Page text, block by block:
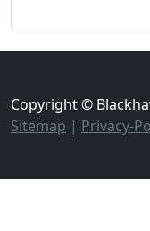
Copyright ©
Sitemap | Privacy-